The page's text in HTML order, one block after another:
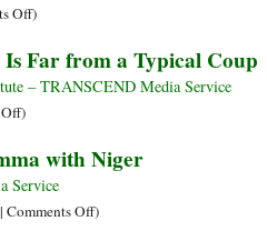
the
Settler-
at
Offon
Abolish
the
on
Its
80th
)
Far from a Typical Coup
– TRANSCEND Media Service
on
Happening
in
Niger
)
with Niger
Service
| Comments Offon)